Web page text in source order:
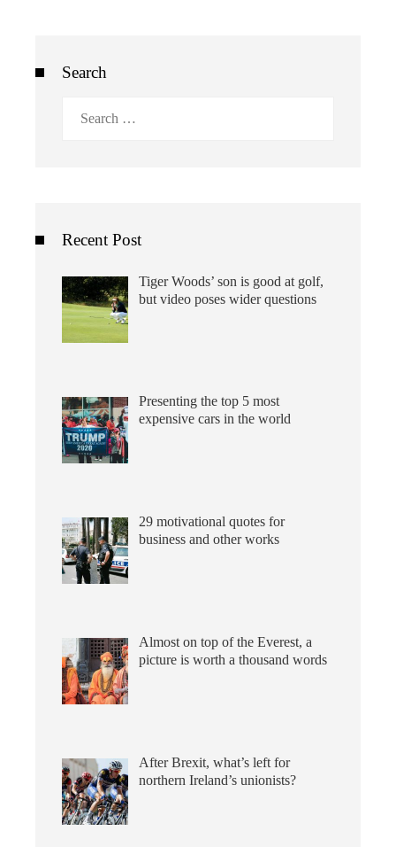
Search
Recent Post
Tiger Woods’ son is good at golf,
but video poses wider questions
Presenting the top 5 most
expensive cars in the world
29 motivational quotes for
business and other works
Almost on top of the Everest, a
picture is worth a thousand words
After Brexit, what’s left for
northern Ireland’s unionists?